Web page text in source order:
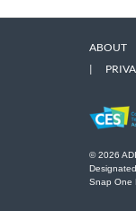
ABOUT
|
© 2026
Snap One